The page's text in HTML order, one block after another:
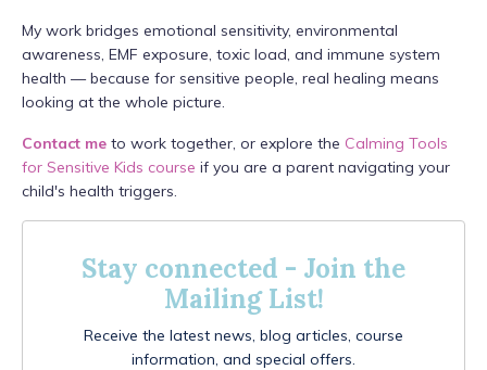
My work bridges emotional sensitivity, environmental
awareness, EMF exposure, toxic load, and immune system
health — because for sensitive people, real healing means
looking at the whole picture.
Contact me to work together, or explore the Calming Tools
for Sensitive Kids course if you are a parent navigating your
child's health triggers.
Stay connected - Join the
Mailing List!
Receive the latest news, blog articles, course
information, and special offers.